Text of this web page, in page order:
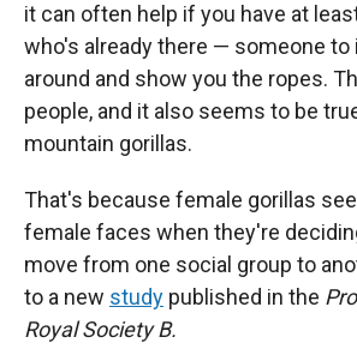
it can often help if you have at
who's already there — someone to
around and show you the ropes.
people, and it also seems to be
mountain gorillas.
That's because female gorillas
female faces when they're
move from one social group to
to a new study published in the
Royal Society B.